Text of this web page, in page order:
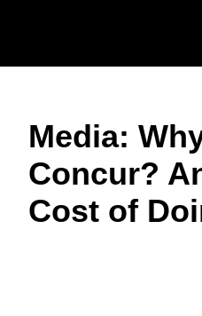
Media:
Concur?
Cost of